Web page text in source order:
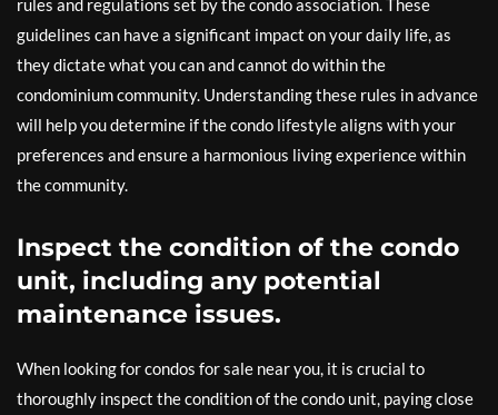
rules and regulations set by the condo association. These
guidelines can have a significant impact on your daily life, as
they dictate what you can and cannot do within the
condominium community. Understanding these rules in advance
will help you determine if the condo lifestyle aligns with your
preferences and ensure a harmonious living experience within
the community.
Inspect the condition of the condo
unit, including any potential
maintenance issues.
When looking for condos for sale near you, it is crucial to
thoroughly inspect the condition of the condo unit, paying close